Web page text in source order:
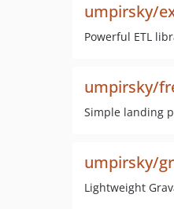
umpirsky/
Powerful ETL
umpirsky/
Simple landing
umpirsky/
Lightweight